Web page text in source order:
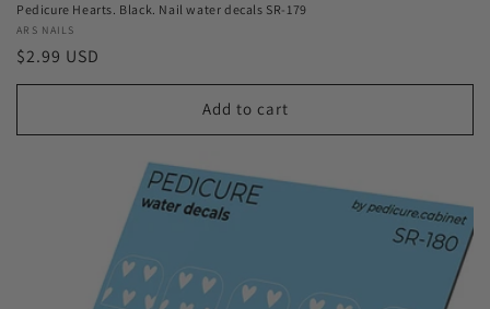
Pedicure Hearts. Black. Nail water decals SR-179
Vendor:
ARS NAILS
Regular
price
$2.99 USD
Add to cart